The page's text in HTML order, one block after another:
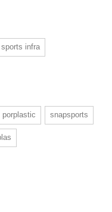
infra
porplastic snapsports